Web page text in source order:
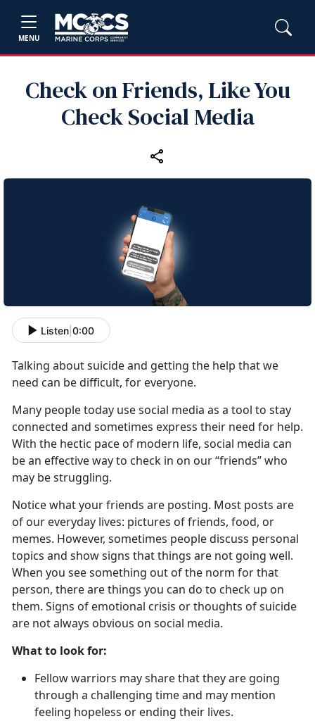
MENU
Check on Friends, Like You
Check Social Media
Listen 0:00
Talking about suicide and getting the help that we
need can be difficult, for everyone.
Many peopletoday use social media as a tool to stay
connected and sometimes express their need for help.
With the hectic pace of modern life, social media can
be an effective way to check in on our “friends” who
may be struggling.
Notice what your friends are posting. Most posts are
of our everyday lives: pictures of friends, food, or
memes. However, sometimes people discuss personal
topics and show signs that things are not going well.
When you see something out of the norm for that
person, there are things you can do to check up on
them. Signs of emotional crisis or thoughts of suicide
are not always obvious on social media.
What to look for:
Fellow warriors may share that they are going
through a challenging time and may mention
feeling hopeless or ending their lives.